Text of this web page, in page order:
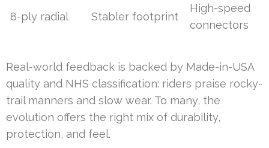
8-ply radial Stabler footprint
High-speed
connectors
Real-world feedback is backed by Made-in-USA
quality and NHS classification: riders praise rocky-
trail manners and slow wear. To many, the
evolution offers the right mix of durability,
protection, and feel.